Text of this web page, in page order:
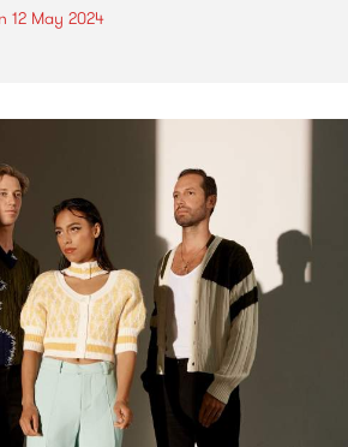
12 May 2024